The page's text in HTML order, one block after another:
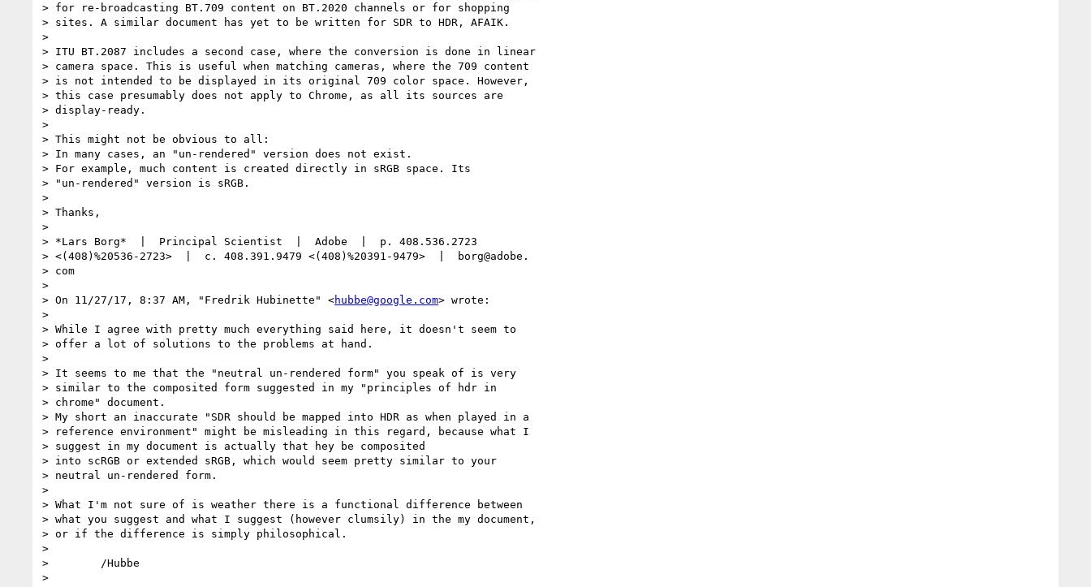
> for re-broadcasting BT.709 content on BT.2020 channels or for shopping
> sites. A similar document has yet to be written for SDR to HDR, AFAIK.
>
> ITU BT.2087 includes a second case, where the conversion is done in linear
> camera space. This is useful when matching cameras, where the 709 content
> is not intended to be displayed in its original 709 color space. However,
> this case presumably does not apply to Chrome, as all its sources are
> display-ready.
>
> This might not be obvious to all:
> In many cases, an "un-rendered" version does not exist.
> For example, much content is created directly in sRGB space. Its
> "un-rendered" version is sRGB.
>
> Thanks,
>
> *Lars Borg*  |  Principal Scientist  |  Adobe  |  p. 408.536.2723
> <(408)%20536-2723>  |  c. 408.391.9479 <(408)%20391-9479>  |  borg@adobe.
> com
>
> On 11/27/17, 8:37 AM, "Fredrik Hubinette" <hubbe@google.com> wrote:
>
> While I agree with pretty much everything said here, it doesn't seem to
> offer a lot of solutions to the problems at hand.
>
> It seems to me that the "neutral un-rendered form" you speak of is very
> similar to the composited form suggested in my "principles of hdr in
> chrome" document.
> My short an inaccurate "SDR should be mapped into HDR as when played in a
> reference environment" might be misleading in this regard, because what I
> suggest in my document is actually that hey be composited
> into scRGB or extended sRGB, which would seem pretty similar to your
> neutral un-rendered form.
>
> What I'm not sure of is weather there is a functional difference between
> what you suggest and what I suggest (however clumsily) in the my document,
> or if the difference is simply philosophical.
>
>        /Hubbe
>